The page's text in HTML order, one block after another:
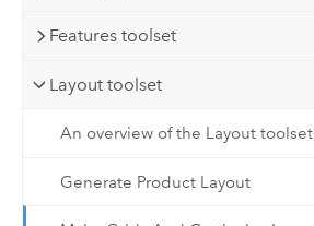
Features toolset
Layout toolset
An overview of the Layout toolset
Generate Product Layout